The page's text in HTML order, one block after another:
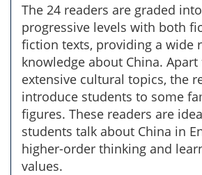
The 24 readers are graded
progressive levels with both
fiction texts, providing a wide
knowledge about China.
extensive cultural topics, the
introduce students to some
figures. These readers are
students talk about China in
higher-order thinking and
values.